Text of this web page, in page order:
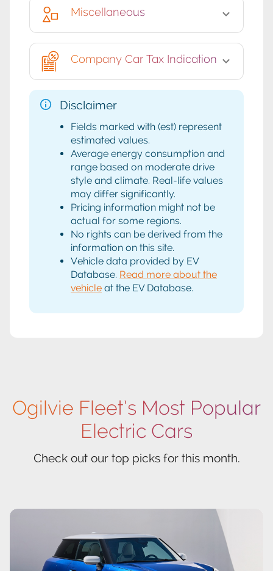
Miscellaneous
Company Car Tax Indication
Disclaimer
Fields marked with (est) represent
estimated values.
Average energy consumption and
range based on moderate drive
style and climate. Real-life values
may differ significantly.
Pricing information might not be
actual for some regions.
No rights can be derived from the
information on this site.
Vehicle data provided by EV
Database. Read more about the
vehicle at the EV Database.
Ogilvie Fleet’s Most Popular
Electric Cars
Check out our top picks for this month.